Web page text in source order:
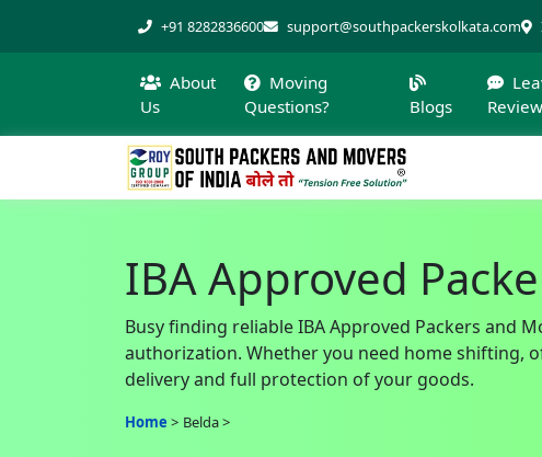
+91 8282836600 support@southpackerskolkata.com
About
Us
Moving
Questions?
Blogs
Review
IBA Approved
Busy finding reliable IBA Approved Packers and
authorization. Whether you need home shifting,
delivery and full protection of your goods.
Home Belda